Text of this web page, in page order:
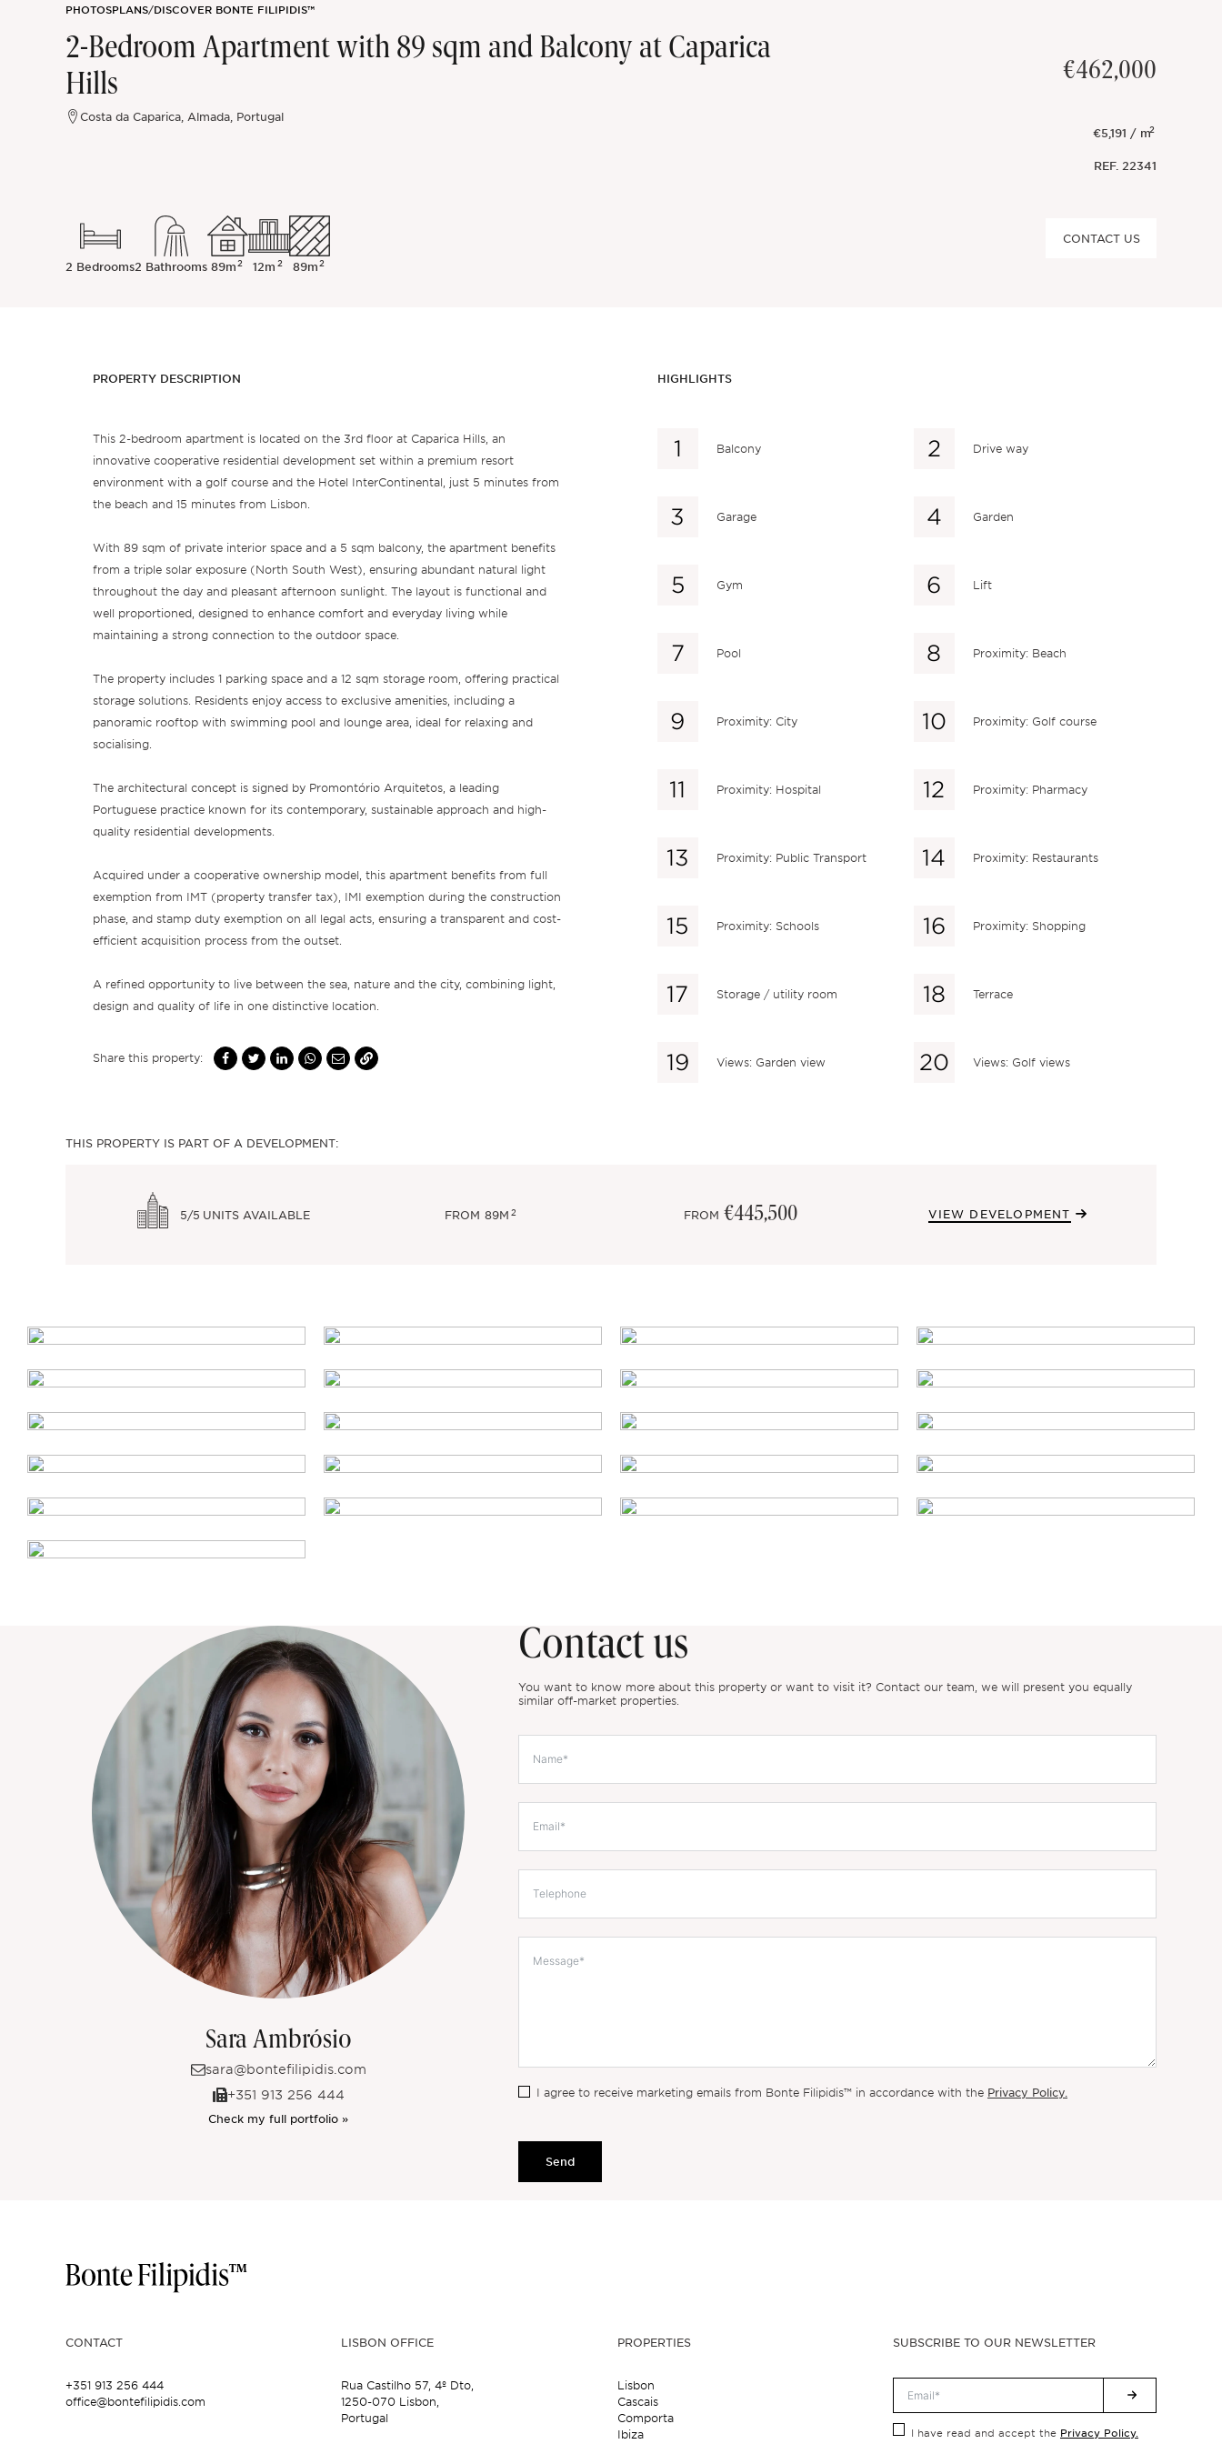
PHOTOSPLANS/DISCOVER BONTE FILIPIDIS™
2-Bedroom Apartment with 89 sqm and Balcony at Caparica
Hills
Costa da Caparica, Almada, Portugal
€462,000
€5,191 / m2
REF. 22341
2 Bedrooms2 Bathrooms 89m2 12m2 89m2
CONTACT US
PROPERTY DESCRIPTION
This 2-bedroom apartment is located on the 3rd floor at Caparica Hills, an
innovative cooperative residential development set within a premium resort
environment with a golf course and the Hotel InterContinental, just 5 minutes from
the beach and 15 minutes from Lisbon.
With 89 sqm of private interior space and a 5 sqm balcony, the apartment benefits
from a triple solar exposure (North South West), ensuring abundant natural light
throughout the day and pleasant afternoon sunlight. The layout is functional and
well proportioned, designed to enhance comfort and everyday living while
maintaining a strong connection to the outdoor space.
The property includes 1 parking space and a 12 sqm storage room, offering practical
storage solutions. Residents enjoy access to exclusive amenities, including a
panoramic rooftop with swimming pool and lounge area, ideal for relaxing and
socialising.
The architectural concept is signed by Promontório Arquitetos, a leading
Portuguese practice known for its contemporary, sustainable approach and high-
quality residential developments.
Acquired under a cooperative ownership model, this apartment benefits from full
exemption from IMT (property transfer tax), IMI exemption during the construction
phase, and stamp duty exemption on all legal acts, ensuring a transparent and cost-
efficient acquisition process from the outset.
A refined opportunity to live between the sea, nature and the city, combining light,
design and quality of life in one distinctive location.
Share this property:
HIGHLIGHTS
Balcony Drive way
Garage Garden
Gym Lift
Pool Proximity: Beach
Proximity: City Proximity: Golf course
Proximity: Hospital Proximity: Pharmacy
Proximity: Public Transport Proximity: Restaurants
Proximity: Schools Proximity: Shopping
Storage / utility room Terrace
Views: Garden view Views: Golf views
THIS PROPERTY IS PART OF A DEVELOPMENT:
5/5 UNITS AVAILABLE FROM 89M2 FROM €445,500 VIEW DEVELOPMENT
Sara Ambrósio
sara@bontefilipidis.com
+351 913 256 444
Check my full portfolio »
Contact us
You want to know more about this property or want to visit it? Contact our team, we will present you equally
similar off-market properties.
I agree to receive marketing emails from Bonte Filipidis™ in accordance with the Privacy Policy.
Send
CONTACT
+351 913 256 444
office@bontefilipidis.com
LISBON OFFICE
Rua Castilho 57,4º Dto,
1250-070 Lisbon,
Portugal
PROPERTIES
Lisbon
Cascais
Comporta
Ibiza
SUBSCRIBE TO OUR NEWSLETTER
I have read and accept the Privacy Policy.
Off-market